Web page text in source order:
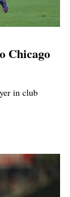
Chicago
in club